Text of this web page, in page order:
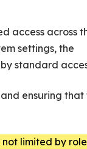
access across
settings, the
standard
ensuring that
not limited by